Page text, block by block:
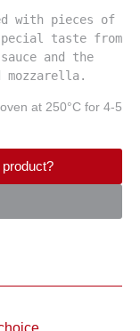
with pieces of
taste from
and the
mozzarella.
at 250°C for 4-5